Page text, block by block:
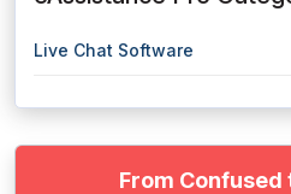
Live Chat Software
From